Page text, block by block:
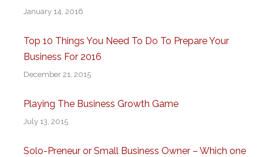
January 14, 2016
Top 10 Things You Need To Do To Prepare Your
Business For 2016
December 21, 2015
Playing The Business Growth Game
July 13, 2015
Solo-Preneur or Small Business Owner – Which one